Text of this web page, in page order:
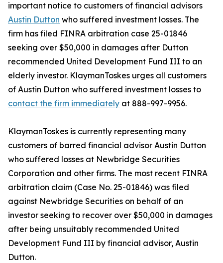
important notice to customers of financial advisors
Austin Dutton who suffered investment losses. The
firm has filed FINRA arbitration case 25-01846
seeking over $50,000 in damages after Dutton
recommended United Development Fund III to an
elderly investor. KlaymanToskes urges all customers
of Austin Dutton who suffered investment losses to
contact the firm immediately at 888-997-9956.
KlaymanToskes is currently representing many
customers of barred financial advisor Austin Dutton
who suffered losses at Newbridge Securities
Corporation and other firms. The most recent FINRA
arbitration claim (Case No. 25-01846) was filed
against Newbridge Securities on behalf of an
investor seeking to recover over $50,000 in damages
after being unsuitably recommended United
Development Fund III by financial advisor, Austin
Dutton.